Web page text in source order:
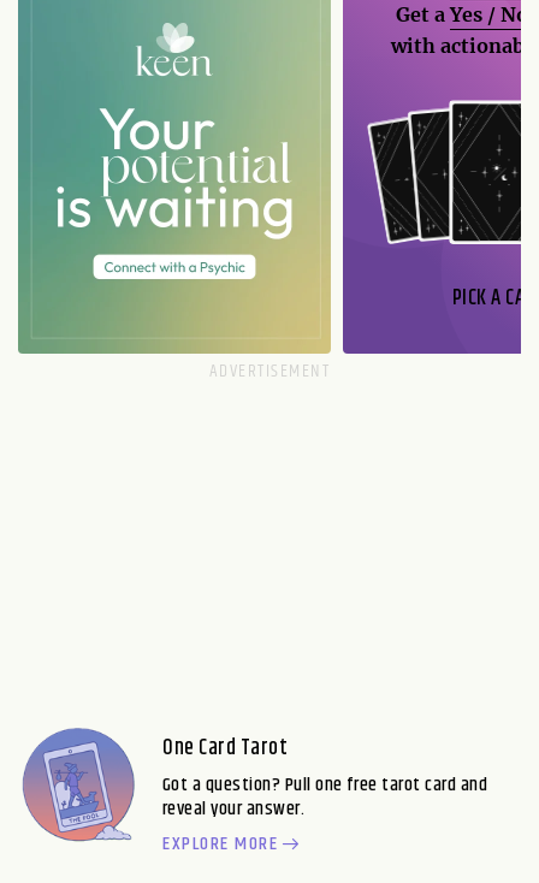
Get aYes / No
with
PICK A
One Card Tarot
Got a question? Pull one free tarot card and
reveal your answer.
EXPLORE MORE